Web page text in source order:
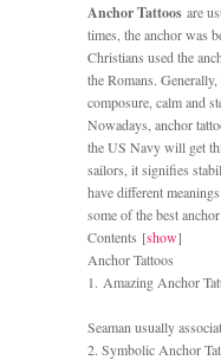
Anchor Tattoos are
times, the anchor was
Christians used the
the Romans.
composure, calm and
Nowadays, anchor
the US Navy will get
sailors, it signifies
have different
some of the best
Contents [show]
Anchor Tattoos
1. Amazing Anchor
Seaman usually
2. Symbolic Anchor